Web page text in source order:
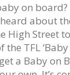
on
about
High Street
TFL
a Baby on